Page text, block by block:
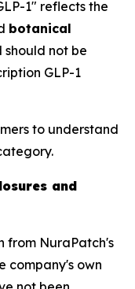
1" reflects the
botanical
should not be
GLP-1
to understand
and
from NuraPatch's
company's own